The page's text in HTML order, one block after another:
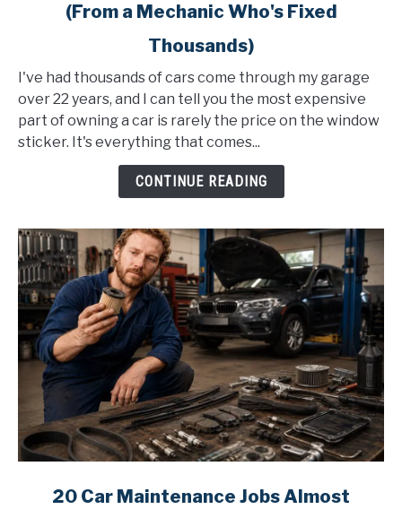
Are
Absolute
Money
Pits
Who's
Fixed
Thousands)
(From a Mechanic Who's Fixed
Thousands)
I've had thousands of cars come through my garage
over 22 years, and I can tell you the most expensive
part of owning a car is rarely the price on the window
sticker. It's everything that comes...
CONTINUE READING
20 Car Maintenance Jobs Almost